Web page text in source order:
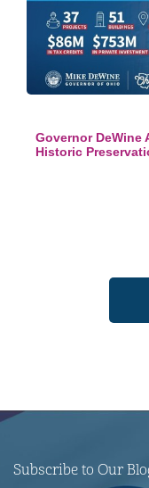
Governor DeWine
Historic
Subscribe to Our